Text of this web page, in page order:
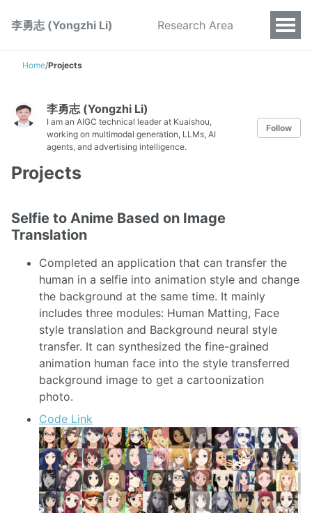
李勇志 (Yongzhi Li) Research Area
Home/Projects
李勇志 (Yongzhi Li)
I am an AIGC technical leader at Kuaishou,
working on multimodal generation, LLMs, AI
agents, and advertising intelligence.
Follow
Projects
Selfie to Anime Based on Image
Translation
Completed an application that can transfer the
human in a selfie into animation style and change
the background at the same time. It mainly
includes three modules: Human Matting, Face
style translation and Background neural style
transfer. It can synthesized the fine-grained
animation human face into the style transferred
background image to get a cartoonization
photo.
Code Link